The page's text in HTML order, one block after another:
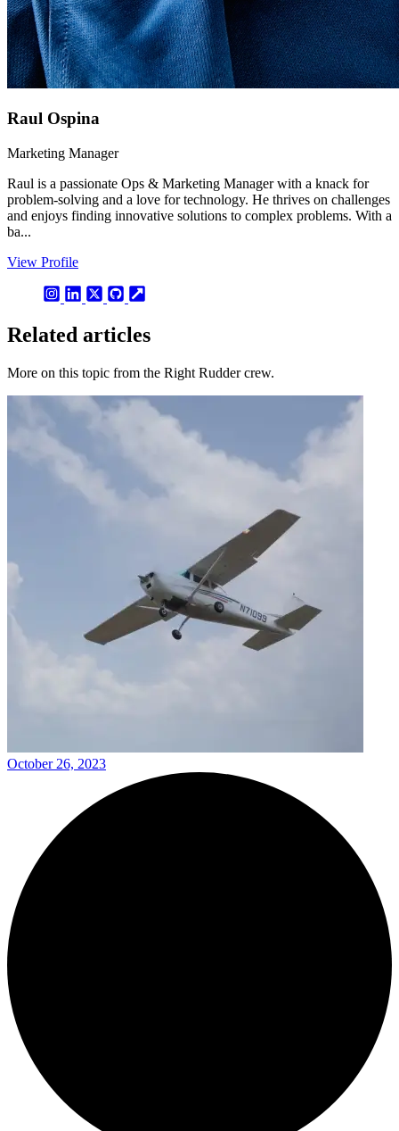
Raul Ospina
Marketing Manager
Raul is a passionate Ops & Marketing Manager with a knack for
problem-solving and a love for technology. He thrives on challenges
and enjoys finding innovative solutions to complex problems. With a
ba...
View Profile
Related articles
More on this topic from the Right Rudder crew.
October 26, 2023